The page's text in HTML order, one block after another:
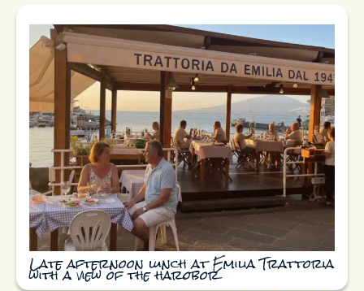
It's past 9 PM on a July night, and I'm walking down to Marina
Grande with my cousin visiting from Milan. The stone steps
are still warm, lemon trees hang over garden walls, and you
can smell grilled fish before you see the water. We pass three
restaurants advertising set menus and keep walking. At Emilia
Trattoria, someone's nonna is twirling spaghetti with clams
onto white plates like she's done since the 1950s. The tables
are full of locals. This is what to eat in Sorrento if you want
to taste real Italian cuisine, the kind many Italians drive here
for on Sunday.